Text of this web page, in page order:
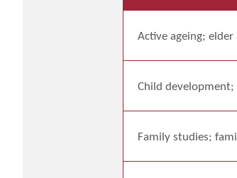
Active ageing;
Child development;
Family studies;